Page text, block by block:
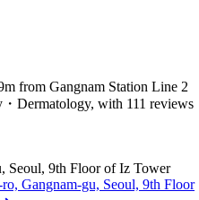
from Gangnam Station Line 2
Dermatology, with 111 reviews
Seoul, 9th Floor of Iz Tower
ro, Gangnam-gu, Seoul, 9th Floor